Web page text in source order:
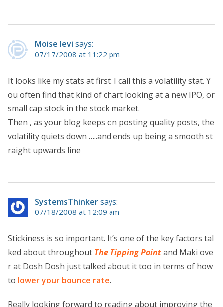
Moise levi says:
07/17/2008 at 11:22 pm
It looks like my stats at first. I call this a volatility stat. Y
ou often find that kind of chart looking at a new IPO, or
small cap stock in the stock market.
Then , as your blog keeps on posting quality posts, the
volatility quiets down …..and ends up being a smooth st
raight upwards line
SystemsThinkersays:
07/18/2008 at 12:09 am
Stickiness is so important. It’s one of the key factors tal
ked about throughout The Tipping Pointand Maki ove
r at Dosh Dosh just talked about it too in terms of how
to lower your bounce rate.
Really looking forward to reading about improving the